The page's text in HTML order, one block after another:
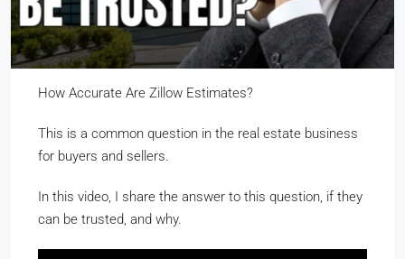
How Accurate Are Zillow Estimates?
This is a common question in the real estate business
for buyers and sellers.
In this video, I share the answer to this question, if they
can be trusted, and why.